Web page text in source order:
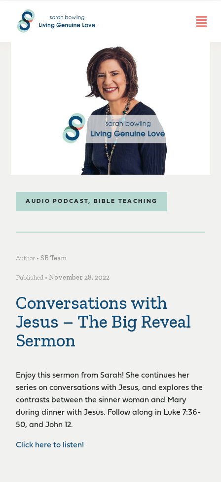
AUDIO PODCAST, BIBLE TEACHING
Author • SB Team
Published • November 28, 2022
Conversations with
Jesus – The Big Reveal
Sermon
Enjoy this sermon from Sarah! She continues her
series on conversations with Jesus, and explores the
contrasts between the sinner woman and Mary
during dinner with Jesus. Follow along in Luke 7:36-
50, and John 12.
Click here to listen!